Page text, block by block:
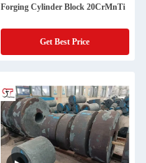
Forging Cylinder Block 20CrMnTi
Get Best Price